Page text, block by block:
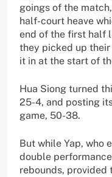
goings of the
half-court heave
end of the first half
they picked up
it in at the start of
Hua Siong turned
25-4, and posting
game, 50-38.
But while Yap, who
double
rebounds, provided